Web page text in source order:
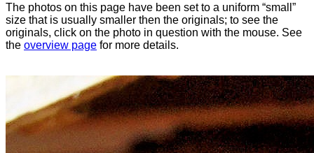
The photos on this page have been set to a uniform “small”
size that is usually smaller then the originals; to see the
originals, click on the photo in question with the mouse. See
the overview page for more details.